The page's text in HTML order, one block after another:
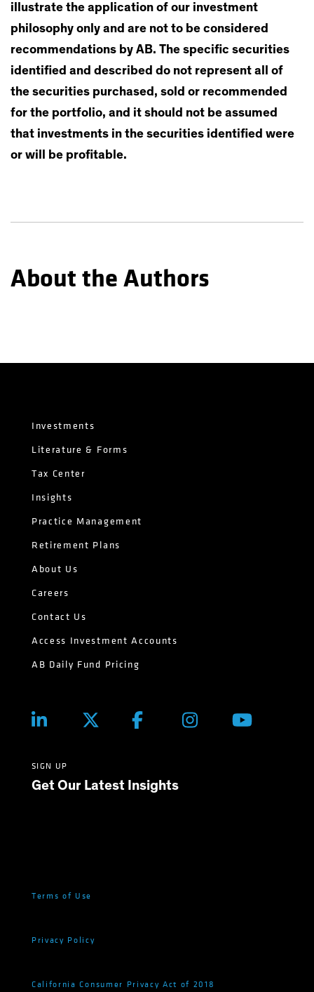
illustrate the application of our investment
philosophy only and are not to be considered
recommendations by AB. The specific securities
identified and described do not represent all of
the securities purchased, sold or recommended
for the portfolio, and it should not be assumed
that investments in the securities identified were
or will be profitable.
About the Authors
Investments
Literature & Forms
Tax Center
Insights
Practice Management
Retirement Plans
About Us
Careers
Contact Us
Access Investment Accounts
AB Daily Fund Pricing
SIGN UP
Get Our Latest Insights
Terms of Use
Privacy Policy
California Consumer Privacy Act of 2018